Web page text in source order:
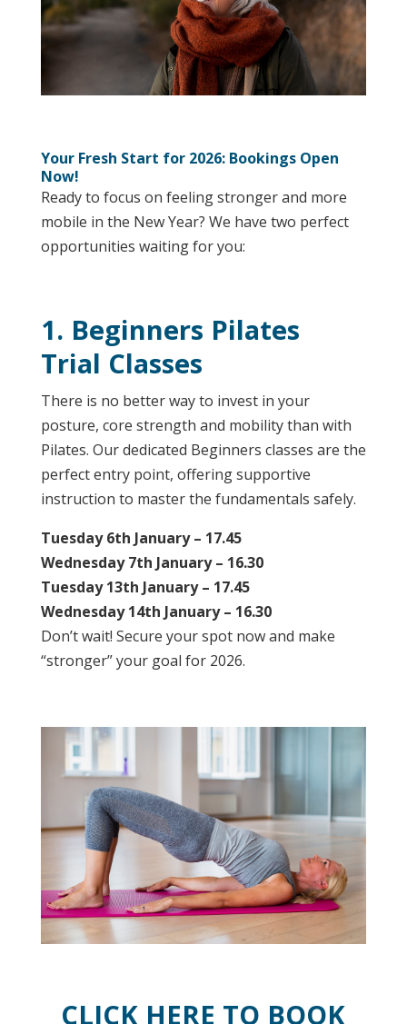
Your Fresh Start for 2026: Bookings Open
Now!
Ready to focus on feeling stronger and more
mobile in the New Year? We have two perfect
opportunities waiting for you:
1. Beginners Pilates
Trial Classes
There is no better way to invest in your
posture, core strength and mobility than with
Pilates. Our dedicated Beginners classes are the
perfect entry point, offering supportive
instruction to master the fundamentals safely.
Tuesday 6th January – 17.45
Wednesday 7th January – 16.30
Tuesday 13th January – 17.45
Wednesday 14th January – 16.30
Don’t wait! Secure your spot now and make
“stronger” your goal for 2026.
CLICK HERE TO BOOK